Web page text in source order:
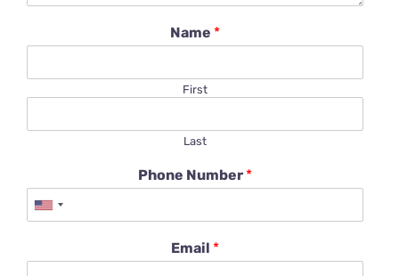
Name *
First
Last
Phone Number *
Email *